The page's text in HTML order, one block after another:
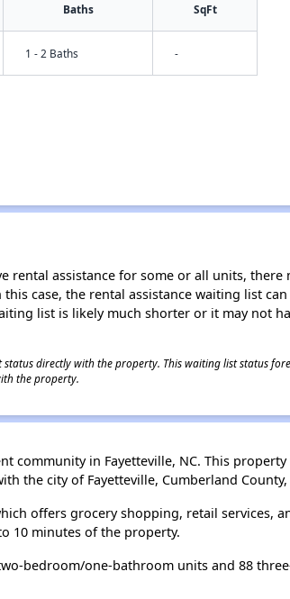
Baths SqFt
1 - 2 Baths -
rental assistance for some or all units,
case, the rental assistance waiting list
list is likely much shorter or it may not
directly with the property. This waiting list status
the property.
community in Fayetteville, NC. This
the city of Fayetteville, Cumberland
offers grocery shopping, retail services,
10 minutes of the property.
bedroom/one-bathroom units and 88